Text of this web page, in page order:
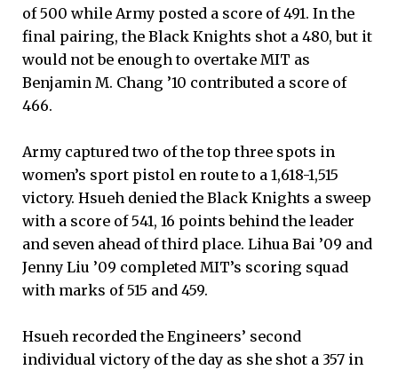
of 500 while Army posted a score of 491. In the
final pairing, the Black Knights shot a 480, but it
would not be enough to overtake MIT as
Benjamin M. Chang ’10 contributed a score of
466.
Army captured two of the top three spots in
women’s sport pistol en route to a 1,618-1,515
victory. Hsueh denied the Black Knights a sweep
with a score of 541, 16 points behind the leader
and seven ahead of third place. Lihua Bai ’09 and
Jenny Liu ’09 completed MIT’s scoring squad
with marks of 515 and 459.
Hsueh recorded the Engineers’ second
individual victory of the day as she shot a 357 in